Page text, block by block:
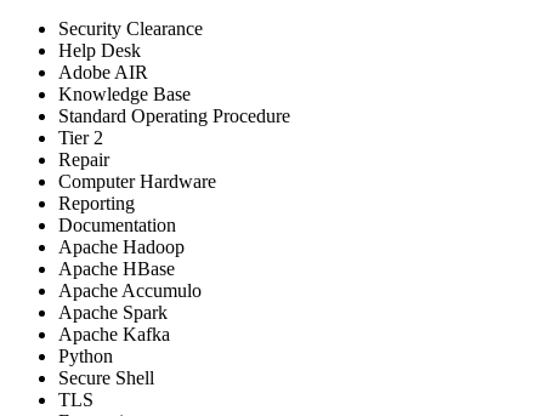
Security Clearance
Help Desk
Adobe AIR
Knowledge Base
Standard Operating Procedure
Tier 2
Repair
Computer Hardware
Reporting
Documentation
Apache Hadoop
Apache HBase
Apache Accumulo
Apache Spark
Apache Kafka
Python
Secure Shell
TLS